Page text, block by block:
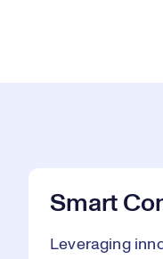
Smart
Leveraging